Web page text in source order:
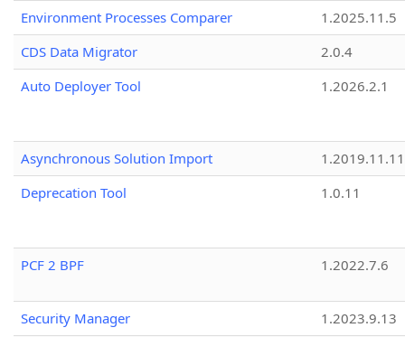
Environment Processes Comparer
1.2025.11.5
CDS Data Migrator
2.0.4
Auto Deployer Tool
1.2026.2.1
Asynchronous Solution Import
1.2019.11.11
Deprecation Tool
1.0.11
PCF 2 BPF 1.2022.7.6
Security Manager
1.2023.9.13